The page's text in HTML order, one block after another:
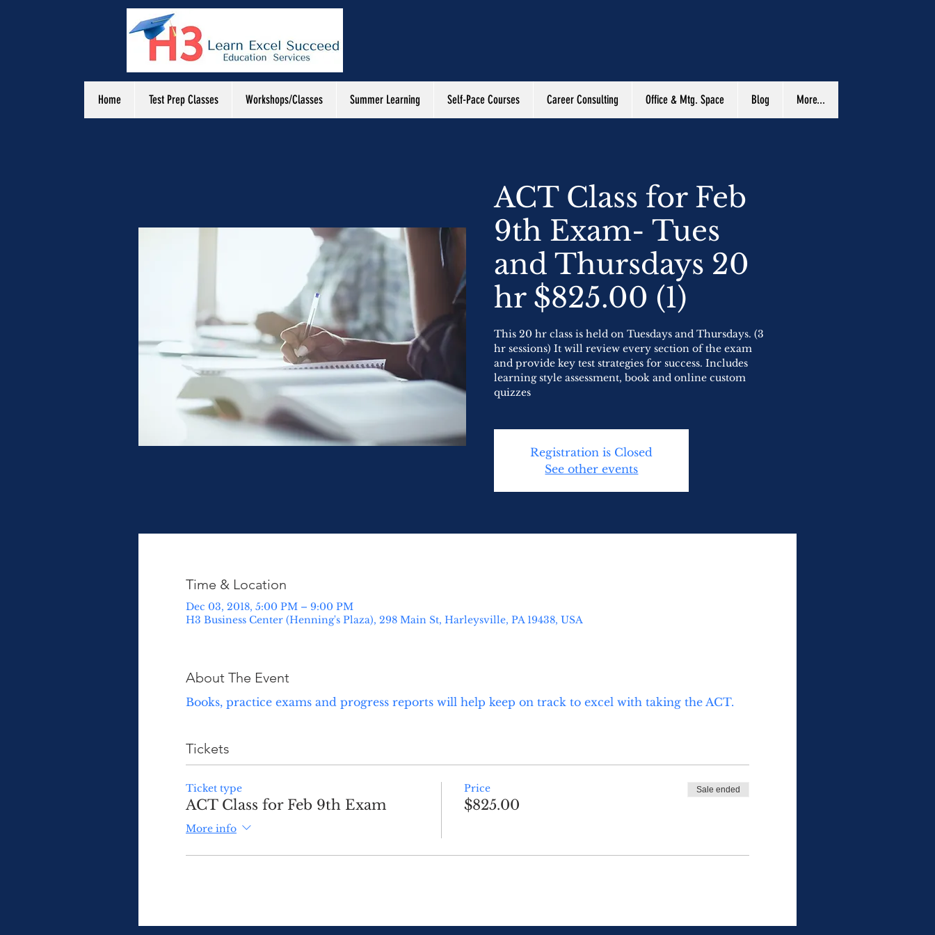
Home Test Prep Classes Workshops/Classes Summer Learning Self-Pace Courses Career Consulting Office & Mtg. Space Blog More...
ACT Class for Feb
9th Exam- Tues
and Thursdays 20
hr $825.00 (1)
This 20 hr class is held on Tuesdays and Thursdays. (3
hr sessions) It will review every section of the exam
and provide key test strategies for success. Includes
learning style assessment, book and online custom
quizzes
Registration is Closed
See other events
Time & Location
Dec 03, 2018, 5:00 PM – 9:00 PM
H3 Business Center (Henning's Plaza), 298 Main St, Harleysville, PA 19438, USA
About The Event
Books, practice exams and progress reports will help keep on track to excel with taking the ACT.
Tickets
Ticket type
ACT Class for Feb 9th Exam
More info
Price
$825.00
Sale ended